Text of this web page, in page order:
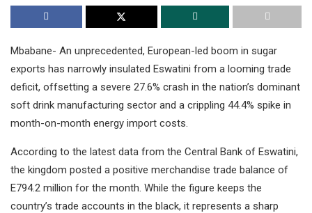
Mbabane- An unprecedented, European-led boom in sugar
exports has narrowly insulated Eswatini from a looming trade
deficit, offsetting a severe 27.6% crash in the nation’s dominant
soft drink manufacturing sector and a crippling 44.4% spike in
month-on-month energy import costs.
According to the latest data from the Central Bank of Eswatini,
the kingdom posted a positive merchandise trade balance of
E794.2 million for the month. While the figure keeps the
country’s trade accounts in the black, it represents a sharp